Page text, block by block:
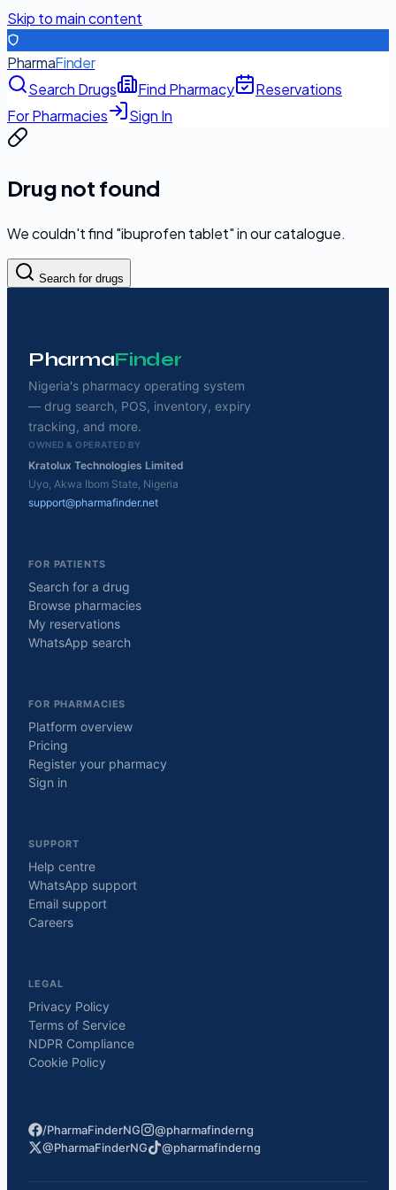
Skip to main content
PharmaFinder
Search Drugs
Find Pharmacy
Reservations
For Pharmacies
Sign In
Drug not found
We couldn't find "ibuprofen tablet" in our catalogue.
Search for drugs
PharmaFinder
Nigeria's pharmacy operating system
— drug search, POS, inventory, expiry
tracking, and more.
OWNED & OPERATED BY
Kratolux Technologies Limited
Uyo, Akwa Ibom State, Nigeria
support@pharmafinder.net
FOR PATIENTS
Search for a drug
Browse pharmacies
My reservations
WhatsApp search
FOR PHARMACIES
Platform overview
Pricing
Register your pharmacy
Sign in
SUPPORT
Help centre
WhatsApp support
Email support
Careers
LEGAL
Privacy Policy
Terms of Service
NDPR Compliance
Cookie Policy
/PharmaFinderNG
@pharmafinderng
@PharmaFinderNG
@pharmafinderng